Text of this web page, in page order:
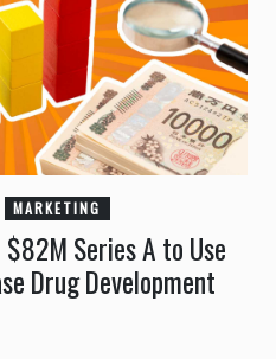
MARKETING
Series A to Use
Drug Development